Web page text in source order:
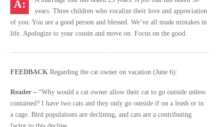
years. Three children who vocalize their love and appreciation
of you. You are a good person and blessed. We’ve all made mistakes in
life. Apologize to your cousin and move on. Focus on the good.
FEEDBACK Regarding the cat owner on vacation (June 6):
Reader – “Why would a cat owner allow their cat to go outside unless
contained? I have two cats and they only go outside if on a leash or in
a cage. Bird populations are declining, and cats are a contributing
factor to this decline.